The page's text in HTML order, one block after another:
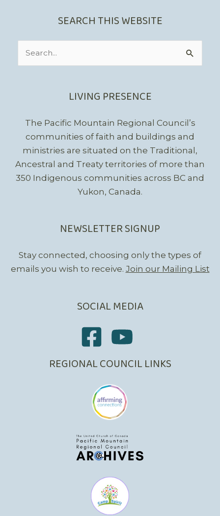
SEARCH THIS WEBSITE
LIVING PRESENCE
The Pacific Mountain Regional Council’s
communities of faith and buildings and
ministries are situated on the Traditional,
Ancestral and Treaty territories of more than
350 Indigenous communities across BC and
Yukon, Canada.
NEWSLETTER SIGNUP
Stay connected, choosing only the types of
emails you wish to receive. Join our Mailing List
SOCIAL MEDIA
REGIONAL COUNCIL LINKS